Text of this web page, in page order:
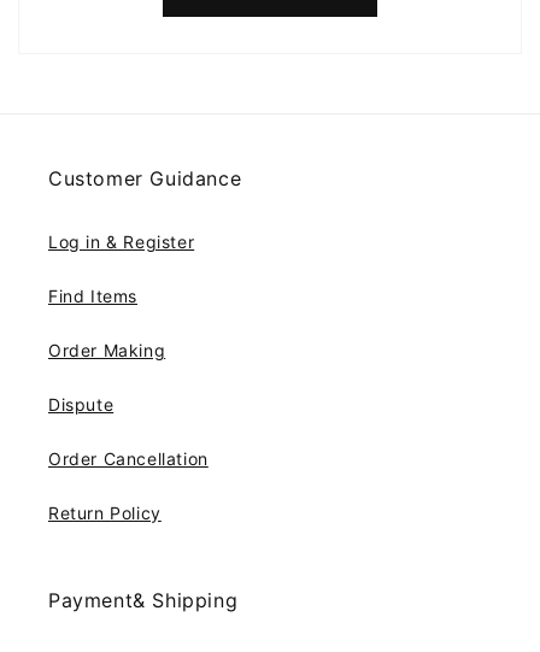
Customer Guidance
Log in & Register
Find Items
Order Making
Dispute
Order Cancellation
Return Policy
Payment& Shipping